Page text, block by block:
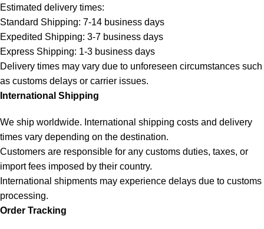
Estimated delivery times:
Standard Shipping: 7-14 business days
Expedited Shipping: 3-7 business days
Express Shipping: 1-3 business days
Delivery times may vary due to unforeseen circumstances such
as customs delays or carrier issues.
International Shipping
We ship worldwide. International shipping costs and delivery
times vary depending on the destination.
Customers are responsible for any customs duties, taxes, or
import fees imposed by their country.
International shipments may experience delays due to customs
processing.
Order Tracking